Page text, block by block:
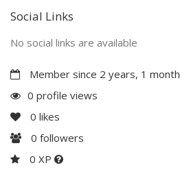
Social Links
No social links are available
Member since 2 years, 1 month
0 profile views
0 likes
0 followers
0 XP